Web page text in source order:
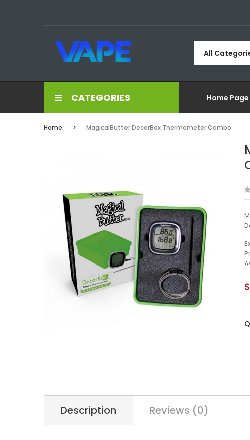
All
CATEGORIES Home Page
Home MagicalButter DecarBox Thermometer Combo
Description Reviews (0)